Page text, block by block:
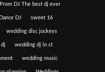
Prom DJ The best dj ever
DJ sweet 16
wedding disc jockeys
wedding dj in ct
wedding music